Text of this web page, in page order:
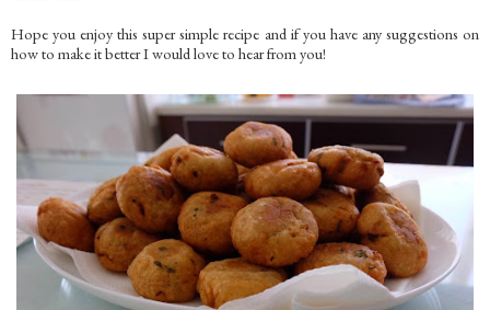
Hope you enjoy this super simple recipe and if you have any suggestions on
how to make it better I would love to hear from you!